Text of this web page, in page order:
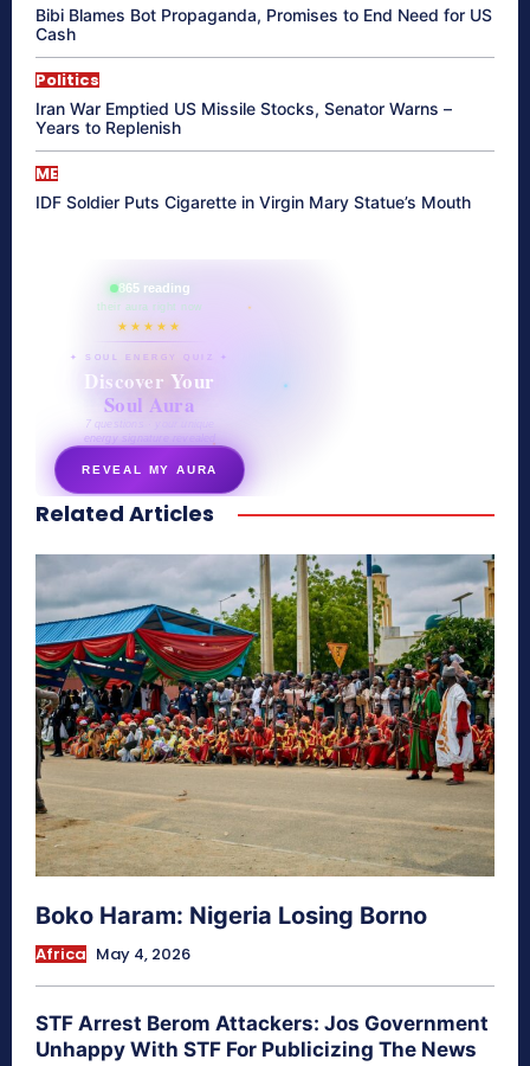
Bibi Blames Bot Propaganda, Promises to End Need for US
Cash
Politics
Iran War Emptied US Missile Stocks, Senator Warns –
Years to Replenish
ME
IDF Soldier Puts Cigarette in Virgin Mary Statue’s Mouth
865 reading
their aura right now
★★★★★
✦ SOUL ENERGY QUIZ ✦
Discover Your
Soul Aura
7 questions · your unique
energy signature revealed
REVEAL MY AURA
secretnaturale.com/aura
Related Articles
Boko Haram: Nigeria Losing Borno
Africa May 4, 2026
STF Arrest Berom Attackers: Jos Government
Unhappy With STF For Publicizing The News